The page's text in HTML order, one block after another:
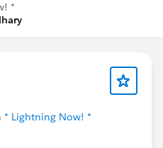
*
* Lightning Now! *